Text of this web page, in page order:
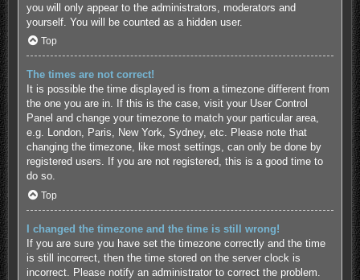
you will only appear to the administrators, moderators and
yourself. You will be counted as a hidden user.
Top
The times are not correct!
It is possible the time displayed is from a timezone different from
the one you are in. If this is the case, visit your User Control
Panel and change your timezone to match your particular area,
e.g. London, Paris, New York, Sydney, etc. Please note that
changing the timezone, like most settings, can only be done by
registered users. If you are not registered, this is a good time to
do so.
Top
I changed the timezone and the time is still wrong!
If you are sure you have set the timezone correctly and the time
is still incorrect, then the time stored on the server clock is
incorrect. Please notify an administrator to correct the problem.